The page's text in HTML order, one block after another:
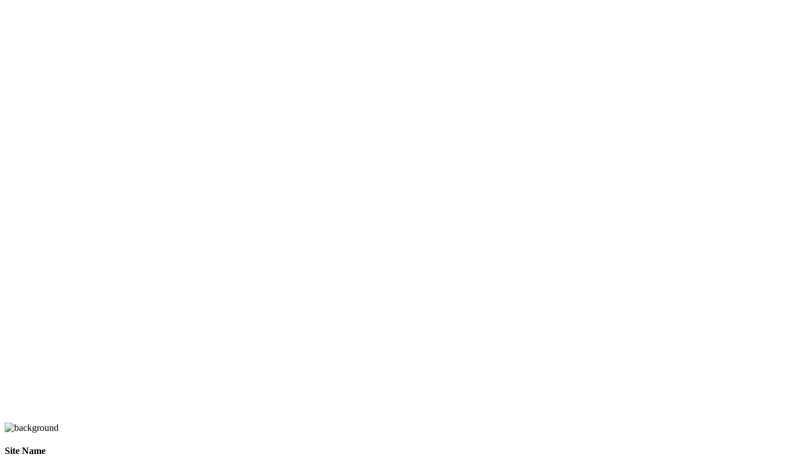
Site Name